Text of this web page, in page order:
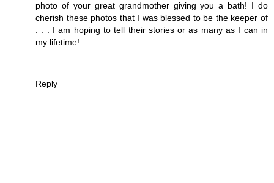
photo of your great grandmother giving you a bath! I do
cherish these photos that I was blessed to be the keeper of
. . . I am hoping to tell their stories or as many as I can in
my lifetime!
Reply